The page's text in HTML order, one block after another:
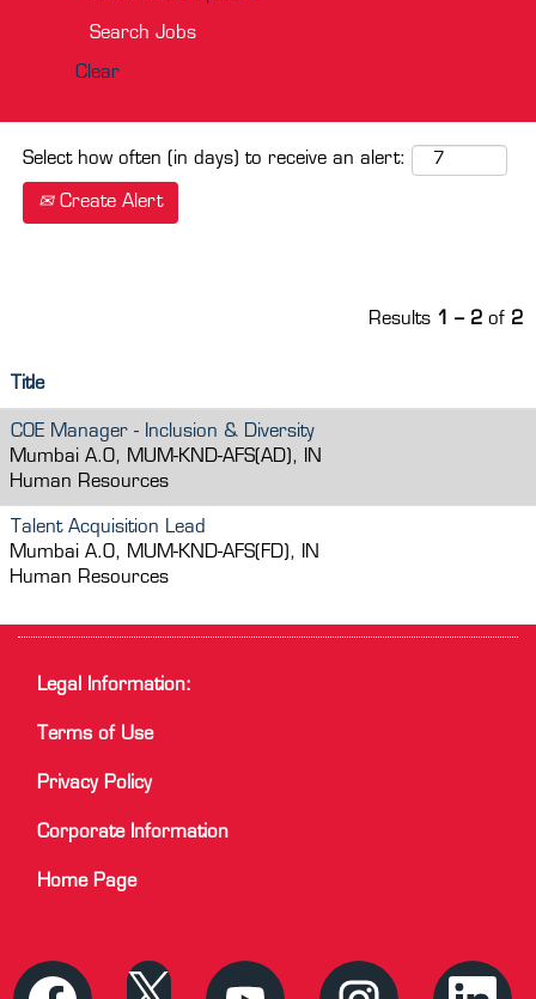
Clear
Select how often (in days) to receive an alert:
Create Alert
Results 1 – 2 of 2
Title
COE Manager - Inclusion & Diversity
Mumbai A.O, MUM-KND-AFS(AD), IN
Human Resources
Talent Acquisition Lead
Mumbai A.O, MUM-KND-AFS(FD), IN
Human Resources
Legal Information:
Terms of Use
Privacy Policy
Corporate Information
Home Page
O
O
O
O
O